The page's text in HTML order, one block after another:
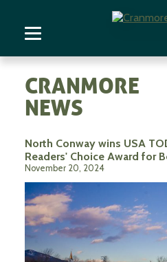
CRANMORE
NEWS
North Conway wins USA
Readers' Choice Award for
November 20, 2024